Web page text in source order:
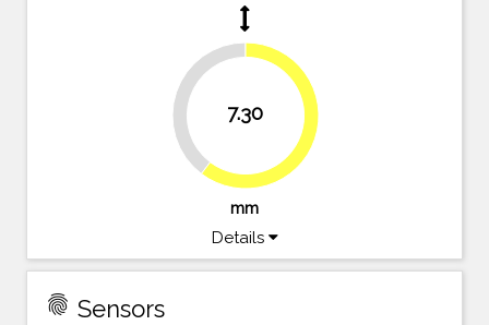
7.30
39.7%
60.3%
mm
Details
fingerprint Sensors